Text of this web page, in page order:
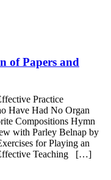
of Papers and
Practice
Have Had No Organ
Compositions Hymn
with Parley Belnap by
for Playing an
Teaching […]